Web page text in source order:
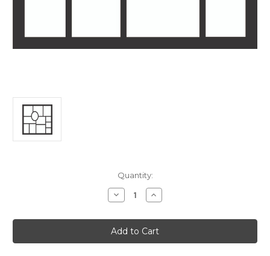
Quantity:
Decrease
Quantity
TEMPLATE
65
-
12
Increase
Quantity
TEMPLATE
65
-
12